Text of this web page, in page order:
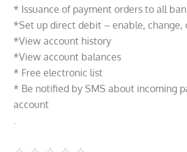
* Issuance of payment orders to all
*Set up direct debit – enable, change,
*View account history
*View account balances
* Free electronic list
* Be notified by SMS about incoming
account